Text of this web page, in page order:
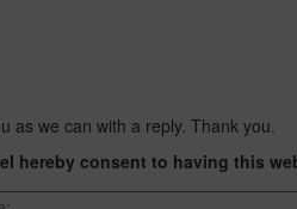
as we can with a reply. Thank you.
I hereby consent to having this